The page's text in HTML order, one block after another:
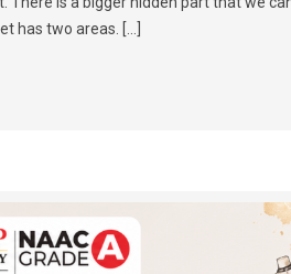
has two areas. […]